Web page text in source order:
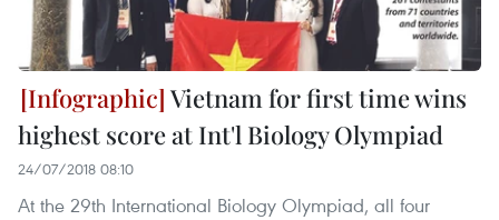
Vietnam for first time wins
highest score at Int'l Biology Olympiad
24/07/2018 08:10
At the 29th International Biology Olympiad, all four